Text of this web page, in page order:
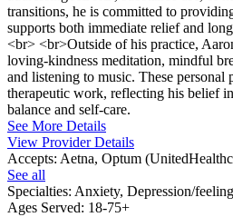
transitions, he is committed to
supports both immediate relief and
<br> <br>Outside of his practice,
loving-kindness meditation, mindful
and listening to music. These personal
therapeutic work, reflecting his belief
balance and self-care.
See More Details
View Provider Details
Accepts: Aetna, Optum
See all
Specialties: Anxiety, Depression/
Ages Served: 18-75+